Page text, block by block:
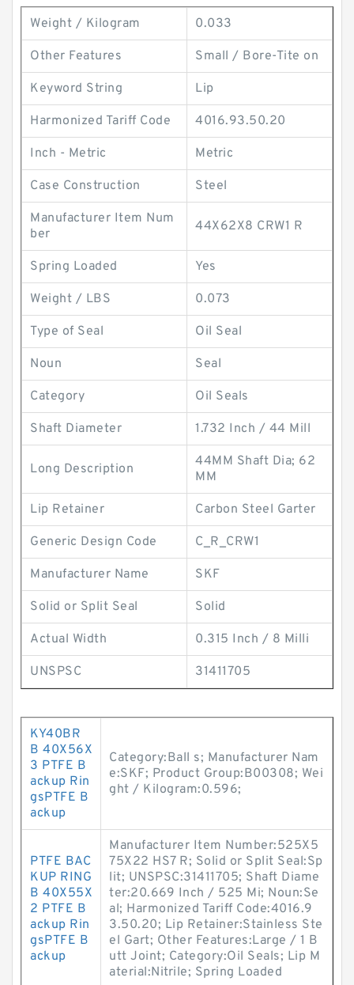
Weight / Kilogram 0.033
Other Features Small / Bore-Tite on
Keyword String Lip
Harmonized Tariff Code 4016.93.50.20
Inch - Metric Metric
Case Construction Steel
Manufacturer Item Num
ber
44X62X8 CRW1 R
Spring Loaded Yes
Weight / LBS 0.073
Type of Seal Oil Seal
Noun Seal
Category Oil Seals
Shaft Diameter 1.732 Inch / 44 Mill
Long Description
44MM Shaft Dia; 62
MM
Lip Retainer Carbon Steel Garter
Generic Design Code C_R_CRW1
Manufacturer Name SKF
Solid or Split Seal Solid
Actual Width 0.315 Inch / 8 Milli
UNSPSC 31411705
KY40BR
B 40X56X
3 PTFE B
ackup Rin
gsPTFE B
ackup
Category:Ball s; Manufacturer Nam
e:SKF; Product Group:B00308; Wei
ght / Kilogram:0.596;
PTFE BAC
KUP RING
B 40X55X
2 PTFE B
ackup Rin
gsPTFE B
ackup
Manufacturer Item Number:525X5
75X22 HS7 R; Solid or Split Seal:Sp
lit; UNSPSC:31411705; Shaft Diame
ter:20.669 Inch / 525 Mi; Noun:Se
al; Harmonized Tariff Code:4016.9
3.50.20; Lip Retainer:Stainless Ste
el Gart; Other Features:Large / 1 B
utt Joint; Category:Oil Seals; Lip M
aterial:Nitrile; Spring Loaded